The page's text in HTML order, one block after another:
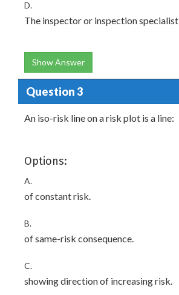
D.
The inspector or inspection specialist
Show Answer
Question 3
An iso-risk line on a risk plot is a line:
Options:
A.
of constant risk.
B.
of same-risk consequence.
C.
showing direction of increasing risk.